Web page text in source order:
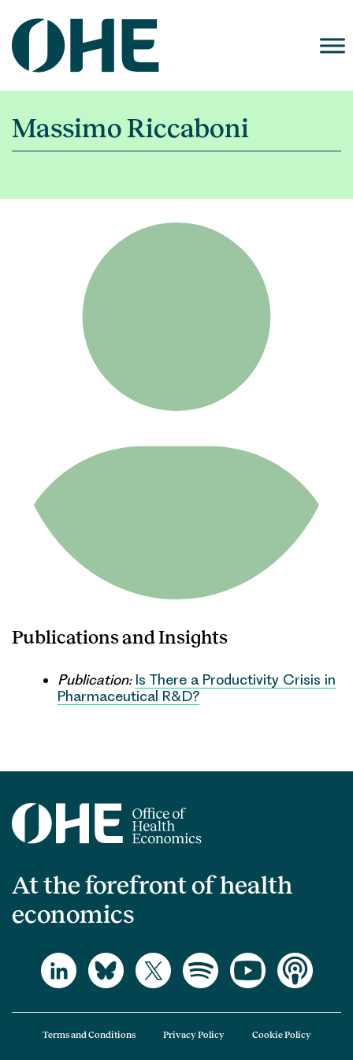
content
Massimo Riccaboni
Publications and Insights
Publication: Is There a Productivity Crisis in
Pharmaceutical R&D?
At the forefront of health
economics
Terms and Conditions Privacy Policy Cookie Policy